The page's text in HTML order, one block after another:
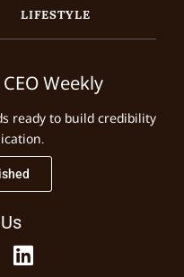
LIFESTYLE
Weekly
ready to build credibility